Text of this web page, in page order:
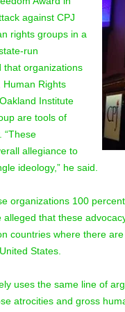
against CPJ
rights groups in a
run
that organizations
Human Rights
Institute
are tools of
“These
allegiance to
ideology,” he said.
organizations 100
alleged that these
countries where there
States.
uses the same line of
atrocities and gross